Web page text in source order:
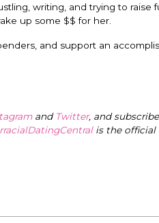
writing, and trying to
up some $$ for her.
and support an
and Twitter, and
is the